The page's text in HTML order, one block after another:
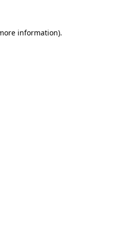
information).